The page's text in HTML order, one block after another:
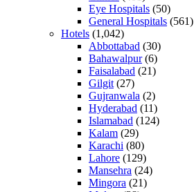
Eye Hospitals (50)
General Hospitals (561)
Hotels (1,042)
Abbottabad (30)
Bahawalpur(6)
Faisalabad (21)
Gilgit (27)
Gujranwala (2)
Hyderabad (11)
Islamabad (124)
Kalam (29)
Karachi (80)
Lahore (129)
Mansehra (24)
Mingora (21)